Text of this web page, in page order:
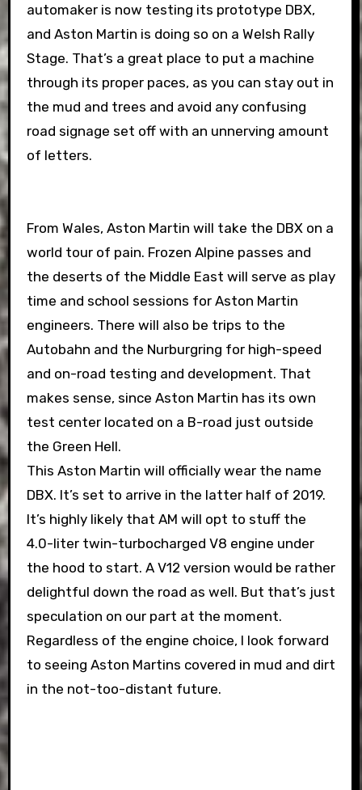
automaker is now testing its prototype DBX,
and Aston Martin is doing so on a Welsh Rally
Stage. That’s a great place to put a machine
through its proper paces, as you can stay out in
the mud and trees and avoid any confusing
road signage set off with an unnerving amount
of letters.
From Wales, Aston Martin will take the DBX on a
world tour of pain. Frozen Alpine passes and
the deserts of the Middle East will serve as play
time and school sessions for Aston Martin
engineers. There will also be trips to the
Autobahn and the Nurburgring for high-speed
and on-road testing and development. That
makes sense, since Aston Martin has its own
test center located on a B-road just outside
the Green Hell.
This Aston Martin will officially wear the name
DBX. It’s set to arrive in the latter half of 2019.
It’s highly likely that AM will opt to stuff the
4.0-liter twin-turbocharged V8 engine under
the hood to start. A V12 version would be rather
delightful down the road as well. But that’s just
speculation on our part at the moment.
Regardless of the engine choice, I look forward
to seeing Aston Martins covered in mud and dirt
in the not-too-distant future.